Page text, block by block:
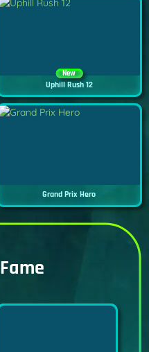
New
Uphill Rush 12
Grand Prix Hero
Fame